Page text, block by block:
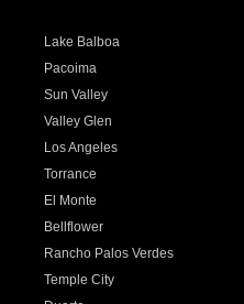
Lake Balboa
Pacoima
Sun Valley
Valley Glen
Los Angeles
Torrance
El Monte
Bellflower
Rancho Palos Verdes
Temple City